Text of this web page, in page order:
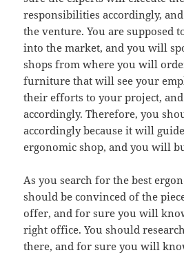
responsibilities accordingly,
the venture. You are supposed
into the market, and you will
shops from where you will
furniture that will see your
their efforts to your project,
accordingly. Therefore, you
accordingly because it will
ergonomic shop, and you will
As you search for the best
should be convinced of the
offer, and for sure you will
right office. You should
there, and for sure you will